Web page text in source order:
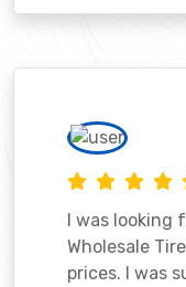
I was looking
Wholesale
prices. I was